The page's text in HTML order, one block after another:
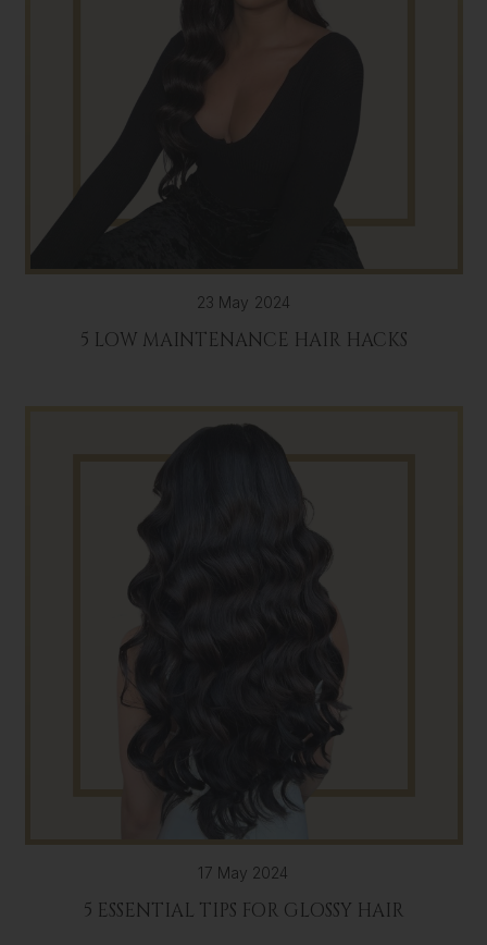
23 May 2024
5 LOW MAINTENANCE HAIR HACKS
17 May 2024
5 ESSENTIAL TIPS FOR GLOSSY HAIR